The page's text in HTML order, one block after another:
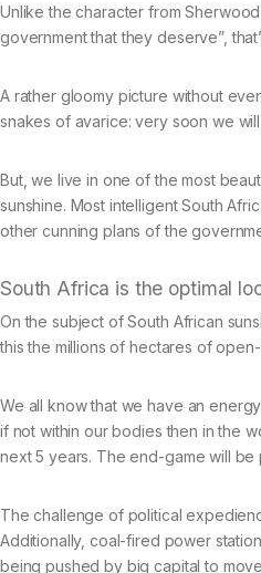
Unlike the character from
government that they deserve”,
A rather gloomy picture without
snakes of avarice: very soon we
But, we live in one of the most
sunshine. Most intelligent South
other cunning plans of the
South Africa is the optimal
On the subject of South African
this the millions of hectares of
We all know that we have an
if not within our bodies then in the
next 5 years. The end-game will be
The challenge of political
Additionally, coal-fired power
being pushed by big capital to